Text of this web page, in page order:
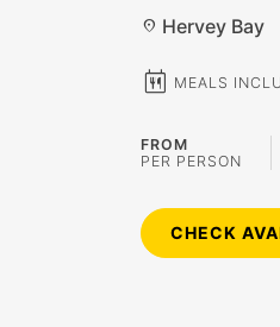
location_on Hervey Bay
calendar_meal MEALS
FROM
PER PERSON
CHECK